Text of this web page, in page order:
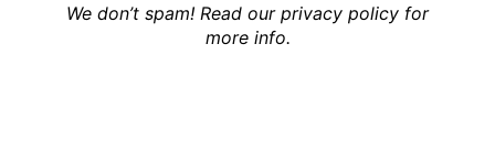
We don’t spam! Read our privacy policy for
more info.